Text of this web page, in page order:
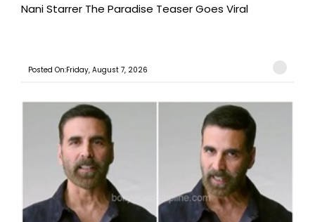
Nani Starrer The Paradise Teaser Goes Viral
Posted On:Friday, August 7, 2026